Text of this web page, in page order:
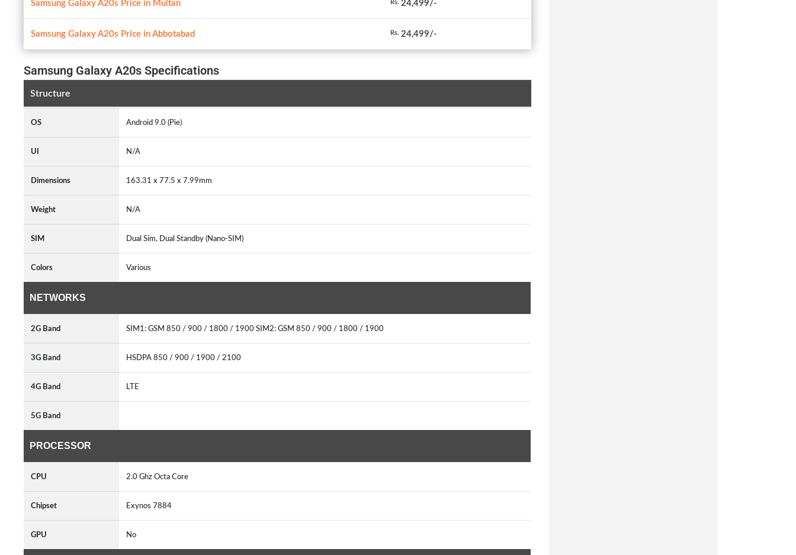
Samsung Galaxy A20s Price in Multan Rs. 24,499/-
Samsung Galaxy A20s Price in Abbotabad Rs. 24,499/-
Samsung Galaxy A20s Specifications
Structure
OS Android 9.0 (Pie)
UI N/A
Dimensions 163.31 x 77.5 x 7.99mm
Weight N/A
SIM Dual Sim, Dual Standby (Nano-SIM)
Colors Various
NETWORKS
2G Band SIM1: GSM 850 / 900 / 1800 / 1900 SIM2: GSM 850 / 900 / 1800 / 1900
3G Band HSDPA 850 / 900 / 1900 / 2100
4G Band LTE
5G Band
PROCESSOR
CPU 2.0 Ghz Octa Core
Chipset Exynos 7884
GPU No